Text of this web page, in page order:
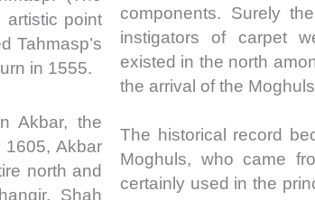
artistic point
Tahmasp’s
in 1555.
Akbar, the
1605, Akbar
north and
Shah
components. Surely
instigators of carpet
existed in the north
the arrival of the
The historical record
Moghuls, who came
certainly used in the